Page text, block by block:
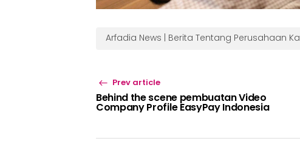
Arfadia News | Berita Tentang Perusahaan
Prev article
Behind the scene pembuatan Video
Company Profile EasyPay Indonesia